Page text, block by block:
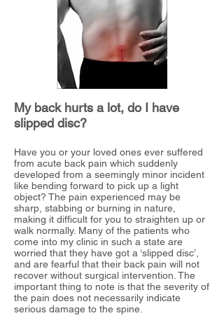
My back hurts a lot, do I have
slipped disc?
Have you or your loved ones ever suffered
from acute back pain which suddenly
developed from a seemingly minor incident
like bending forward to pick up a light
object? The pain experienced may be
sharp, stabbing or burning in nature,
making it difficult for you to straighten up or
walk normally. Many of the patients who
come into my clinic in such a state are
worried that they have got a ‘slipped disc’,
and are fearful that their back pain will not
recover without surgical intervention. The
important thing to note is that the severity of
the pain does not necessarily indicate
serious damage to the spine.